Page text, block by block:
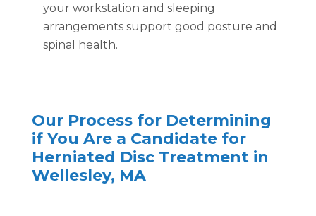
your workstation and sleeping
arrangements support good posture and
spinal health.
Our Process for Determining
if You Are a Candidate for
Herniated Disc Treatment in
Wellesley, MA